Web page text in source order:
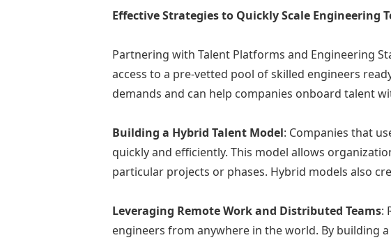
Effective Strategies to Quickly Scale Engineering
Partnering with Talent Platforms and Engineering
access to a pre-vetted pool of skilled engineers
demands and can help companies onboard talent
Building a Hybrid Talent Model: Companies that
quickly and efficiently. This model allows
particular projects or phases. Hybrid models also
Leveraging Remote Work and Distributed Teams:
engineers from anywhere in the world. By building